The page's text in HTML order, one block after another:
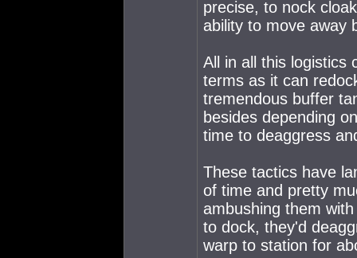
precise, to nock
ability to move away
All in all this logistics
terms as it can
tremendous buffer
besides depending
time to deaggress
These tactics have
of time and pretty
ambushing them
to dock, they'd
warp to station for